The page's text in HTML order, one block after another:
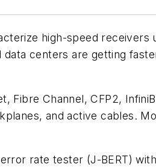
high-speed
centers are getting
Channel, CFP2,
and active cables.
rate tester (J-BERT)